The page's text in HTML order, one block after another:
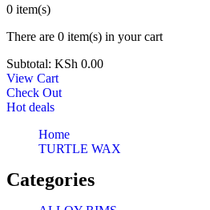
0 item(s)
There are 0 item(s) in your cart
Subtotal: KSh 0.00
View Cart
Check Out
Hot deals
Home
TURTLE WAX
Categories